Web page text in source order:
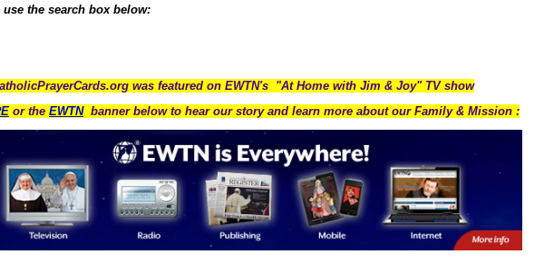
the search box below:
was featured on EWTN's "At Home with Jim & Joy" TV show
or the EWTNbanner below to hear our story and learn more about our Family & Mission :